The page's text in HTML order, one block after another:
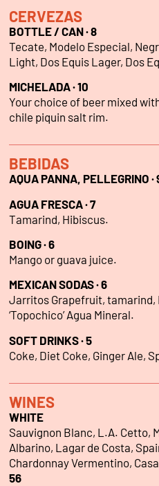
CERVEZAS
BOTTLE / CAN · 8
Tecate, Modelo Especial,
Light, Dos Equis Lager, Dos
MICHELADA · 10
Your choice of beer mixed
chile piquin salt rim.
BEBIDAS
AQUA PANNA, PELLEGRINO ·
AGUA FRESCA · 7
Tamarind, Hibiscus.
BOING · 6
Mango or guava juice.
MEXICAN SODAS · 6
Jarritos Grapefruit, tamarind,
‘Topochico’ Agua Mineral.
SOFT DRINKS · 5
Coke, Diet Coke, Ginger Ale,
WINES
WHITE
Sauvignon Blanc, L.A. Cetto,
Albarino, Lagar de Costa,
Chardonnay Vermentino,
56